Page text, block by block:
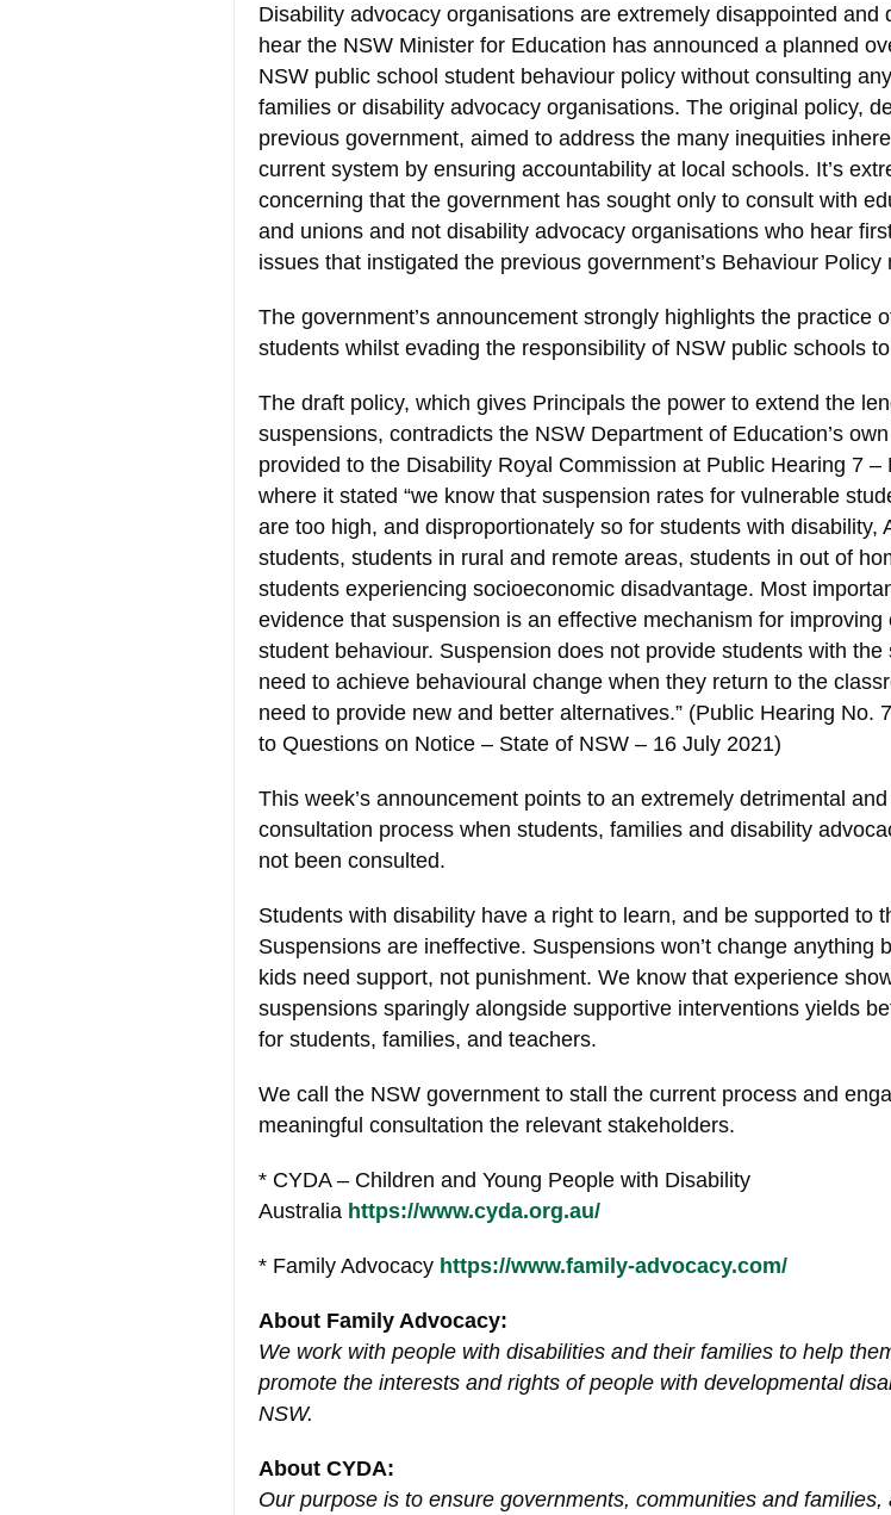
Disability advocacy organisations are extremely disappointed and
hear the NSW Minister for Education has announced a planned
NSW public school student behaviour policy without consulting
families or disability advocacy organisations. The original policy,
previous government, aimed to address the many inequities
current system by ensuring accountability at local schools. It’s
concerning that the government has sought only to consult with
and unions and not disability advocacy organisations who hear
issues that instigated the previous government’s Behaviour Policy
The government’s announcement strongly highlights the practice
students whilst evading the responsibility of NSW public schools
The draft policy, which gives Principals the power to extend the
suspensions, contradicts the NSW Department of Education’s
provided to the Disability Royal Commission at Public Hearing 7 –
where it stated “we know that suspension rates for vulnerable
are too high, and disproportionately so for students with disability,
students, students in rural and remote areas, students in out of
students experiencing socioeconomic disadvantage. Most
evidence that suspension is an effective mechanism for improving
student behaviour. Suspension does not provide students with the
need to achieve behavioural change when they return to the
need to provide new and better alternatives.” (Public Hearing No.
to Questions on Notice – State of NSW – 16 July 2021)
This week’s announcement points to an extremely detrimental
consultation process when students, families and disability
not been consulted.
Students with disability have a right to learn, and be supported to
Suspensions are ineffective. Suspensions won’t change anything
kids need support, not punishment. We know that experience
suspensions sparingly alongside supportive interventions yields
for students, families, and teachers.
We call the NSW government to stall the current process and
meaningful consultation the relevant stakeholders.
* CYDA – Children and Young People with Disability
Australia https://www.cyda.org.au/
* Family Advocacy https://www.family-advocacy.com/
About Family Advocacy:
We work with people with disabilities and their families to help
promote the interests and rights of people with developmental
NSW.
About CYDA:
Our purpose is to ensure governments, communities and families,